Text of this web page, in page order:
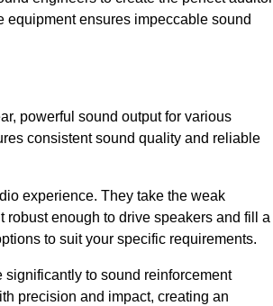
equipment ensures impeccable sound
powerful sound output for various
consistent sound quality and reliable
experience. They take the weak
enough to drive speakers and fill a
to suit your specific requirements.
to sound reinforcement
precision and impact, creating an